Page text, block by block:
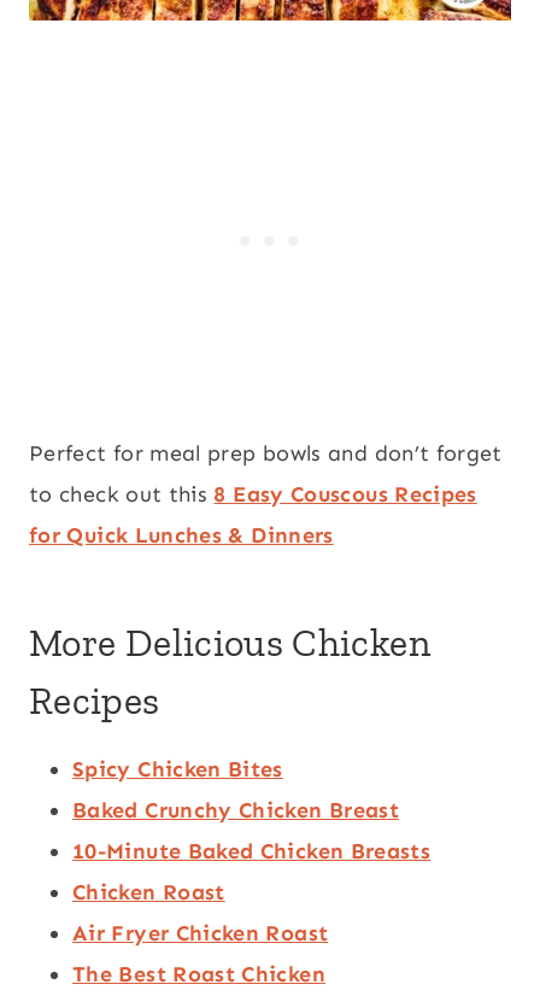
Perfect for meal prep bowls and don’t forget
to check out this 8 Easy Couscous Recipes
for Quick Lunches & Dinners
More Delicious Chicken
Recipes
Spicy Chicken Bites
Baked Crunchy Chicken Breast
10-Minute Baked Chicken Breasts
Chicken Roast
Air Fryer Chicken Roast
The Best Roast Chicken